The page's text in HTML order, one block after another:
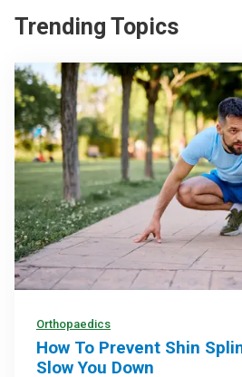
Trending Topics
Orthopaedics
How To Prevent Shin
Slow You Down